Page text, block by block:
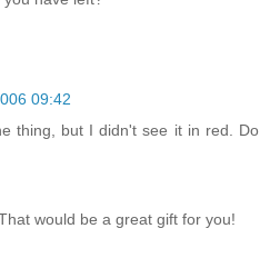
09:42
thing, but I didn't see it in red. Do
would be a great gift for you!